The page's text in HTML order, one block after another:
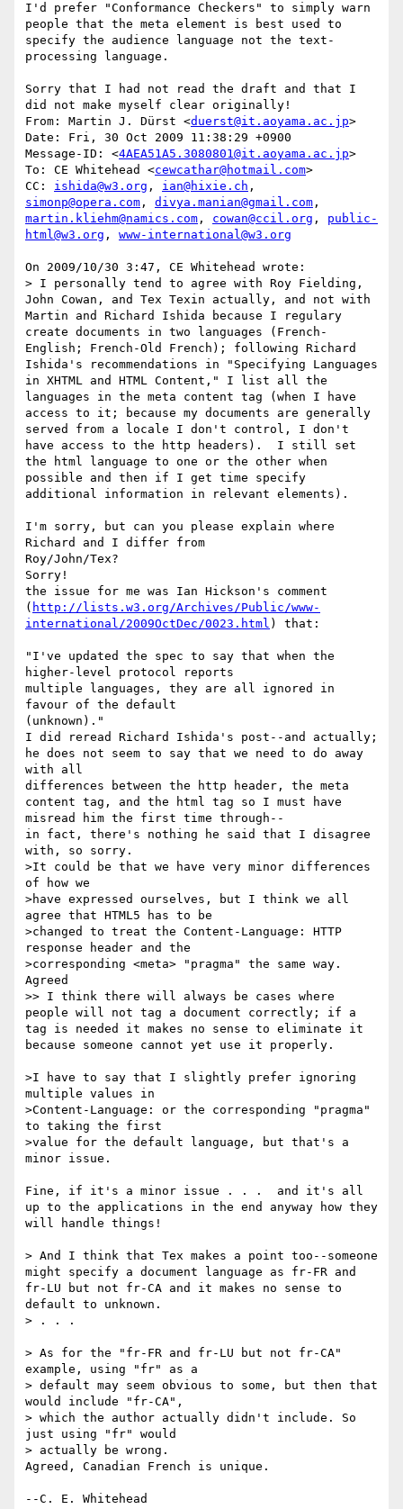
I'd prefer "Conformance Checkers" to simply warn
people that the meta element is best used to
specify the audience language not the text-
processing language.
Sorry that I had not read the draft and that I
did not make myself clear originally!
From: Martin J. Dürst <duerst@it.aoyama.ac.jp>
Date: Fri, 30 Oct 2009 11:38:29 +0900
Message-ID: <4AEA51A5.3080801@it.aoyama.ac.jp>
To: CE Whitehead <cewcathar@hotmail.com>
CC: ishida@w3.org , ian@hixie.ch
simonp@opera.com , divya.manian@gmail.com
martin.kliehm@namics.com , cowan@ccil.org , public-
html@w3.org , www-international@w3.org
On 2009/10/30 3:47, CE Whitehead wrote:
> I personally tend to agree with Roy Fielding,
John Cowan, and Tex Texin actually, and not with
Martin and Richard Ishida because I regulary
create documents in two languages (French-
English; French-Old French); following Richard
Ishida's recommendations in "Specifying Languages
in XHTML and HTML Content," I list all the
languages in the meta content tag (when I have
access to it; because my documents are generally
served from a locale I don't control, I don't
have access to the http headers).  I still set
the html language to one or the other when
possible and then if I get time specify
additional information in relevant elements).
I'm sorry, but can you please explain where
Richard and I differ from
Roy/John/Tex?
Sorry!
the issue for me was Ian Hickson's comment
( http://lists.w3.org/Archives/Public/www-
international/2009OctDec/0023.html ) that:
"I've updated the spec to say that when the
higher-level protocol reports
multiple languages, they are all ignored in
favour of the default
(unknown)."
I did reread Richard Ishida's post--and actually;
he does not seem to say that we need to do away
with all
differences between the http header, the meta
content tag, and the html tag so I must have
misread him the first time through--
in fact, there's nothing he said that I disagree
with, so sorry.
>It could be that we have very minor differences
of how we
>have expressed ourselves, but I think we all
agree that HTML5 has to be
>changed to treat the Content-Language: HTTP
response header and the
>corresponding <meta> "pragma" the same way.
Agreed
>> I think there will always be cases where
people will not tag a document correctly; if a
tag is needed it makes no sense to eliminate it
because someone cannot yet use it properly.
>I have to say that I slightly prefer ignoring
multiple values in
>Content-Language: or the corresponding "pragma"
to taking the first
>value for the default language, but that's a
minor issue.
Fine, if it's a minor issue . . .  and it's all
up to the applications in the end anyway how they
will handle things!
> And I think that Tex makes a point too--someone
might specify a document language as fr-FR and
fr-LU but not fr-CA and it makes no sense to
default to unknown.
> . . .
> As for the "fr-FR and fr-LU but not fr-CA"
example, using "fr" as a
> default may seem obvious to some, but then that
would include "fr-CA",
> which the author actually didn't include. So
just using "fr" would
> actually be wrong.
Agreed, Canadian French is unique.